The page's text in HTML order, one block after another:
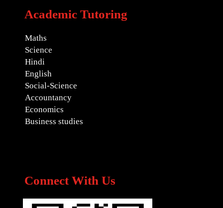
Academic Tutoring
Maths
Science
Hindi
English
Social-Science
Accountancy
Economics
Business studies
Connect With Us